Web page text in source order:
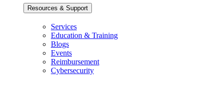
Resources & Support
Services
Education & Training
Blogs
Events
Reimbursement
Cybersecurity